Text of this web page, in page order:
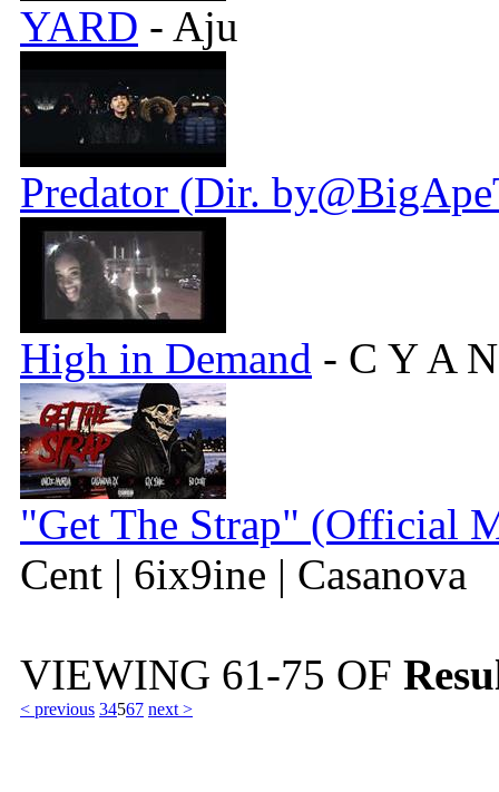
YARD - Aju
Predator (Dir.
High in Demand - C Y A
"Get The Strap" (Official
Cent | 6ix9ine | Casanova
VIEWING 61-75 OF
< previous 34567 next >